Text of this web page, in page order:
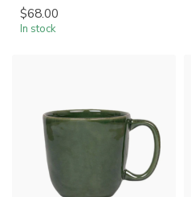
$68.00
In stock